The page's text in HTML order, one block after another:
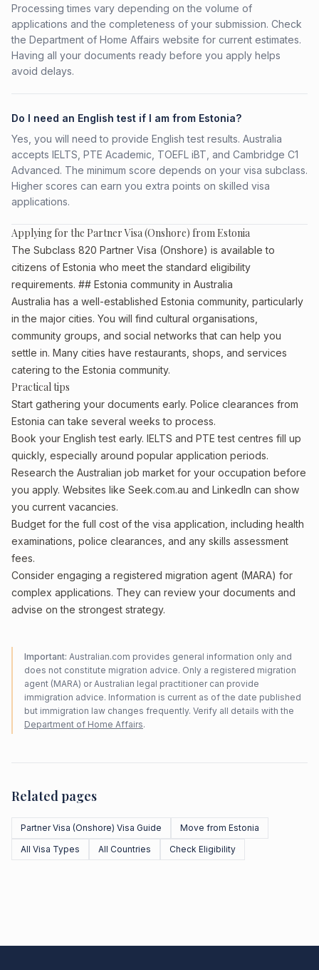
Processing times vary depending on the volume of
applications and the completeness of your submission. Check
the Department of Home Affairs website for current estimates.
Having all your documents ready before you apply helps
avoid delays.
Do I need an English test if I am from Estonia?
Yes, you will need to provide English test results. Australia
accepts IELTS, PTE Academic, TOEFL iBT, and Cambridge C1
Advanced. The minimum score depends on your visa subclass.
Higher scores can earn you extra points on skilled visa
applications.
Applying for the Partner Visa (Onshore) from Estonia
The Subclass 820 Partner Visa (Onshore) is available to
citizens of Estonia who meet the standard eligibility
requirements. ## Estonia community in Australia
Australia has a well-established Estonia community, particularly
in the major cities. You will find cultural organisations,
community groups, and social networks that can help you
settle in. Many cities have restaurants, shops, and services
catering to the Estonia community.
Practical tips
Start gathering your documents early. Police clearances from
Estonia can take several weeks to process.
Book your English test early. IELTS and PTE test centres fill up
quickly, especially around popular application periods.
Research the Australian job market for your occupation before
you apply. Websites like Seek.com.au and LinkedIn can show
you current vacancies.
Budget for the full cost of the visa application, including health
examinations, police clearances, and any skills assessment
fees.
Consider engaging a registered migration agent (MARA) for
complex applications. They can review your documents and
advise on the strongest strategy.
Important: Australian.com provides general information only and
does not constitute migration advice. Only a registered migration
agent (MARA) or Australian legal practitioner can provide
immigration advice. Information is current as of the date published
but immigration law changes frequently. Verify all details with the
Department of Home Affairs.
Related pages
Partner Visa (Onshore) Visa Guide
Move from Estonia
All Visa Types
All Countries Check Eligibility